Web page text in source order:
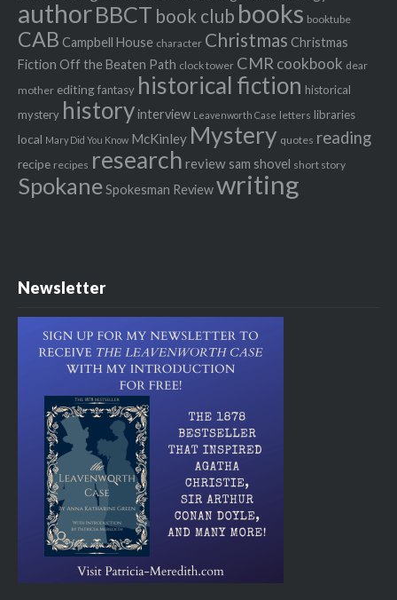
authorBBCT book club books booktube
CAB Campbell House character Christmas Christmas
Fiction Off the Beaten Path clock tower CMRcookbook dear
mother editingfantasy historical fiction historical
mystery historyinterview Leavenworth Case letters libraries
local Mary Did You Know McKinley Mystery quotes reading
recipe recipes research review sam shovel short story
SpokaneSpokesman Reviewwriting
Newsletter